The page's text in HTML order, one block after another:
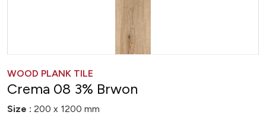
WOOD PLANK TILE
Crema 08 3% Brwon
Size : 200 x 1200 mm